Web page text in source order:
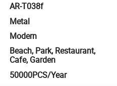
AR-T038f
Metal
Modern
Beach, Park, Restaurant,
Cafe, Garden
50000PCS/Year